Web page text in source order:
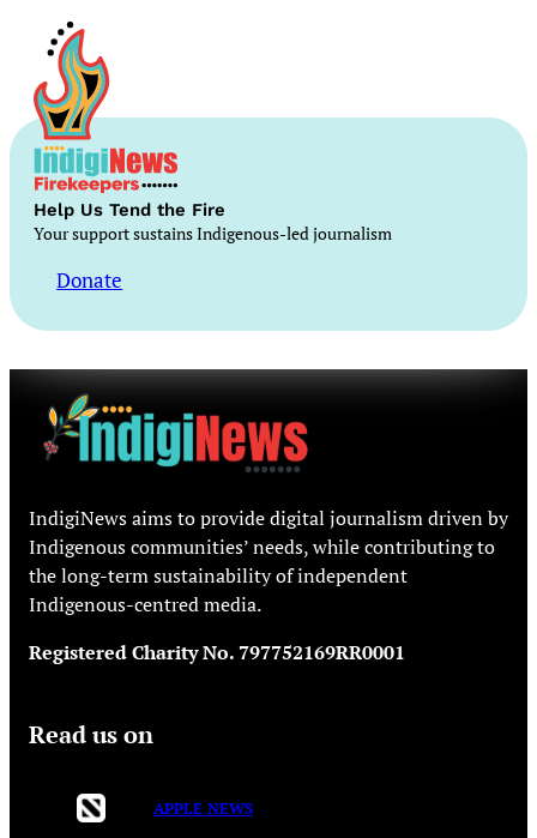
Help Us Tend the Fire
Your support sustains Indigenous-led journalism
Donate
IndigiNews aims to provide digital journalism driven by
Indigenous communities’ needs, while contributing to
the long-term sustainability of independent
Indigenous-centred media.
Registered Charity No. 797752169RR0001
Read us on
APPLE NEWS